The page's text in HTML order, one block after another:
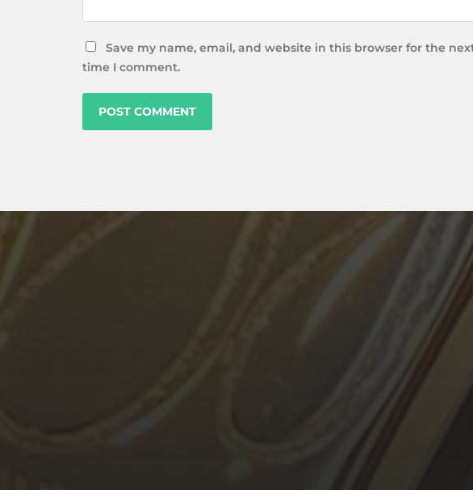
Save my name, email, and website in this browser for the
time I comment.